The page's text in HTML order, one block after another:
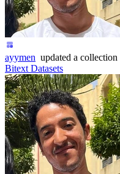
ayymen updated a collection
Bitext Datasets